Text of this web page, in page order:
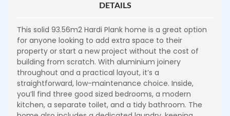
DETAILS
This solid 93.56m2 Hardi Plank home is a great option
for anyone looking to add extra space to their
property or start a new project without the cost of
building from scratch. With aluminium joinery
throughout and a practical layout, it’s a
straightforward, low-maintenance choice. Inside,
you’ll find three good sized bedrooms, a modern
kitchen, a separate toilet, and a tidy bathroom. The